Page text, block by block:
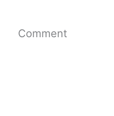
Comment